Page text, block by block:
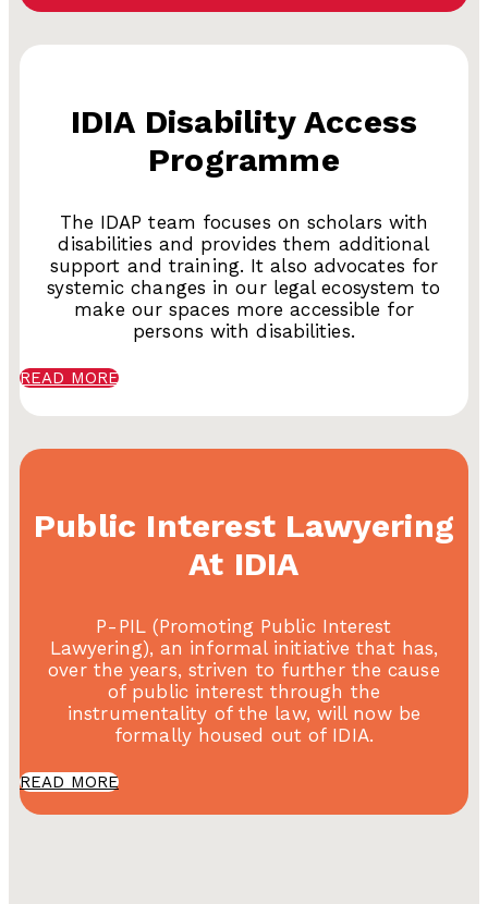
IDIA Disability Access
Programme
The IDAP team focuses on scholars with
disabilities and provides them additional
support and training. It also advocates for
systemic changes in our legal ecosystem to
make our spaces more accessible for
persons with disabilities.
READ MORE
Public Interest Lawyering
At IDIA
P-PIL (Promoting Public Interest
Lawyering), an informal initiative that has,
over the years, striven to further the cause
of public interest through the
instrumentality of the law, will now be
formally housed out of IDIA.
READ MORE